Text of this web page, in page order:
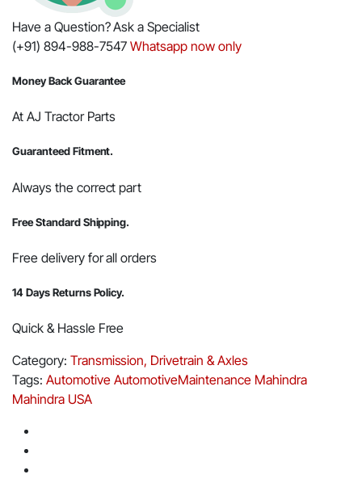
Have a Question? Ask a Specialist
(+91) 894-988-7547Whatsapp now only
Money Back Guarantee
At AJ Tractor Parts
Guaranteed Fitment.
Always the correct part
Free Standard Shipping.
Free delivery for all orders
14 Days Returns Policy.
Quick & Hassle Free
Category: Transmission, Drivetrain & Axles
Tags: Automotive AutomotiveMaintenance Mahindra
Mahindra USA